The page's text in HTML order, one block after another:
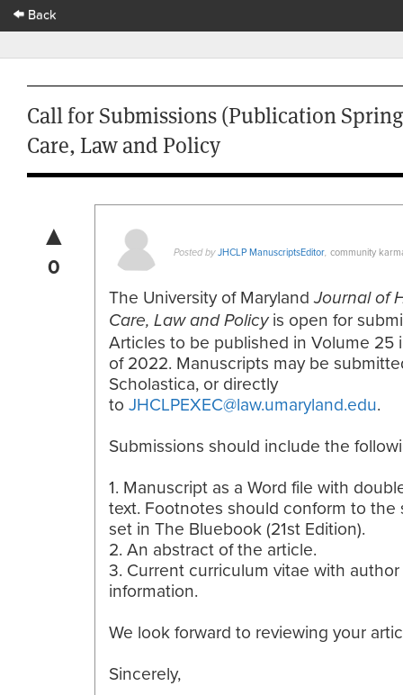
Back
Call for Submissions (Publication
Care, Law and Policy
▲
0 Posted byJHCLP ManuscriptsEditor, community
The University of MarylandJournal of
Care, Law and Policyis open for
Articles to be published in Volume 25
of 2022. Manuscripts may be
Scholastica, or directly
to JHCLPEXEC@law.umaryland.edu.
Submissions should include the
1. Manuscript as a Word file with
text. Footnotes should conform to the
set in The Bluebook (21st Edition).
2. An abstract of the article.
3. Current curriculum vitae with
information.
We look forward to reviewing your
Sincerely,